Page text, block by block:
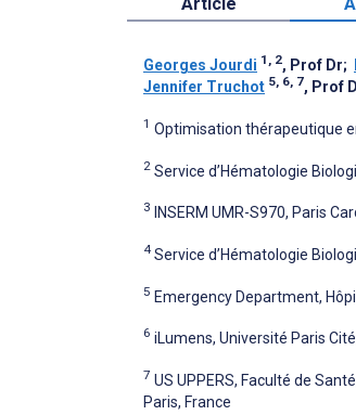
Georges Jourdi 1, 2, Prof Dr;
Jennifer Truchot 5, 6, 7, Prof
1 Optimisation thérapeutique
2 Service d’Hématologie
3 INSERM UMR-S970, Paris
4 Service d’Hématologie
5 Emergency Department,
6 iLumens, Université Paris
7 US UPPERS, Faculté de
Paris, France